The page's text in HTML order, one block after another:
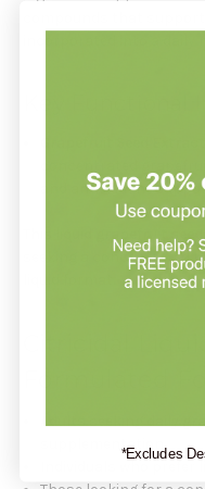
compounds that
and antioxidant
liquid grapefruit seed
seeking a concentrated
supplementation.
Individuals who prefer
*Excludes